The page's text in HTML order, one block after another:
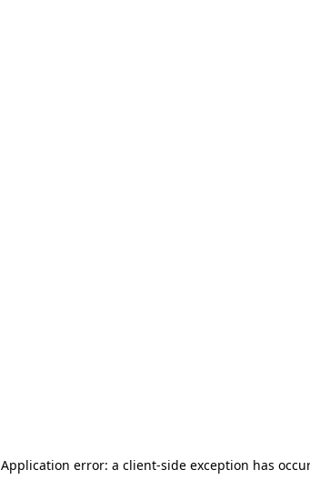
Application error: a client-side exception has